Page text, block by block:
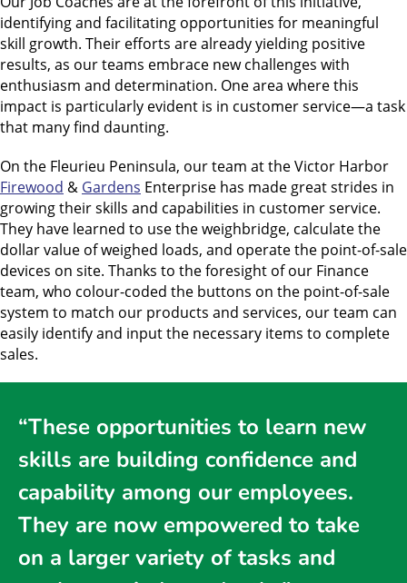
identifying and facilitating opportunities for meaningful
skill growth. Their efforts are already yielding positive
results, as our teams embrace new challenges with
enthusiasm and determination. One area where this
impact is particularly evident is in customer service—a task
that many find daunting.
On the Fleurieu Peninsula, our team at the Victor Harbor
Firewood & Gardens Enterprise has made great strides in
growing their skills and capabilities in customer service.
They have learned to use the weighbridge, calculate the
dollar value of weighed loads, and operate the point-of-sale
devices on site. Thanks to the foresight of our Finance
team, who colour-coded the buttons on the point-of-sale
system to match our products and services, our team can
easily identify and input the necessary items to complete
sales.
“These opportunities to learn new
skills are building confidence and
capability among our employees.
They are now empowered to take
on a larger variety of tasks and